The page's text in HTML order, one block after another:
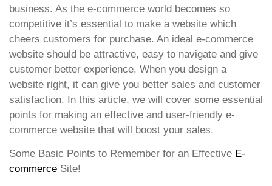
business. As the e-commerce world becomes so
competitive it’s essential to make a website which
cheers customers for purchase. An ideal e-commerce
website should be attractive, easy to navigate and give
customer better experience. When you design a
website right, it can give you better sales and customer
satisfaction. In this article, we will cover some essential
points for making an effective and user-friendly e-
commerce website that will boost your sales.
Some Basic Points to Remember for an Effective E-
commerce Site!